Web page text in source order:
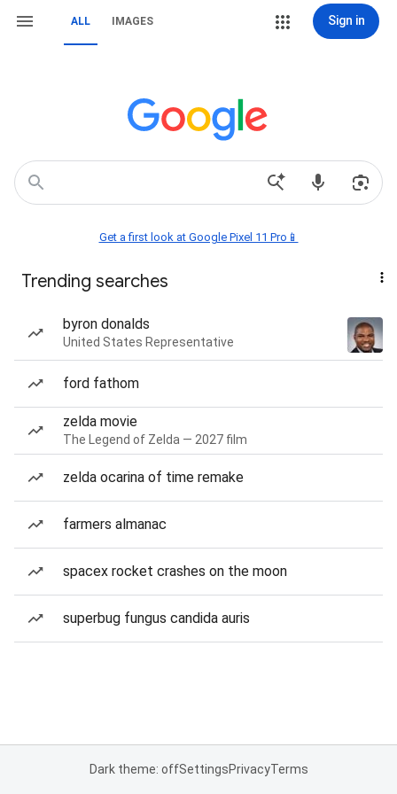
ALL IMAGES Sign in
Get a first look at Google Pixel 11 Pro📱
Trending searches
byron donalds
United States Representative
ford fathom
zelda movie
The Legend of Zelda — 2027 film
zelda ocarina of time remake
farmers almanac
spacex rocket crashes on the moon
superbug fungus candida auris
Dark theme: offSettingsPrivacyTerms